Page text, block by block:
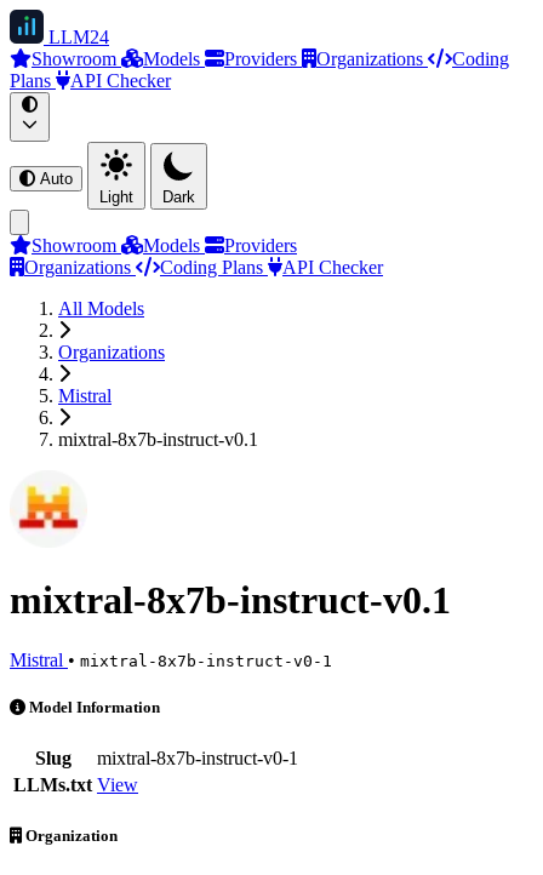
LLM24
Showroom
Models Providers Organizations
Coding
Plans
API Checker
Auto
Light
Dark
Showroom Models
Providers
Organizations
Coding Plans
API Checker
All Models
Organizations
Mistral
mixtral-8x7b-instruct-v0.1
mixtral-8x7b-instruct-v0.1
Mistral • mixtral-8x7b-instruct-v0-1
mixtral-8x7b-instruct-v0.1 is an AI Model by Mistral. Available at 7
Model Information
Slug
mixtral-8x7b-instruct-v0-1
LLMs.txt View
Organization